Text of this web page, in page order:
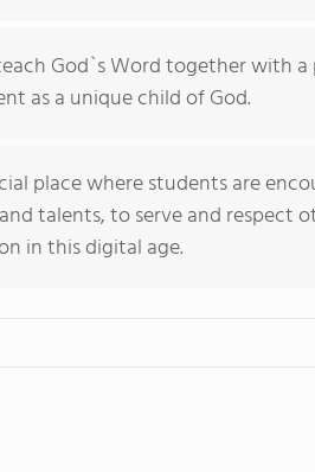
God`s Word together with
as a unique child of God.
place where students are
talents, to serve and respect
in this digital age.